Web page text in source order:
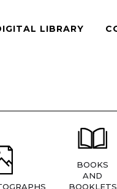
LIBRARY
BOOKS
AND
BOOKLETS